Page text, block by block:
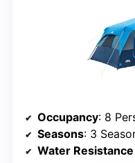
Occupancy: 8
Seasons: 3
Water